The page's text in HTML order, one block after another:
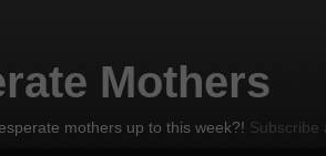
Mothers
mothers up to this week?! Subscribe